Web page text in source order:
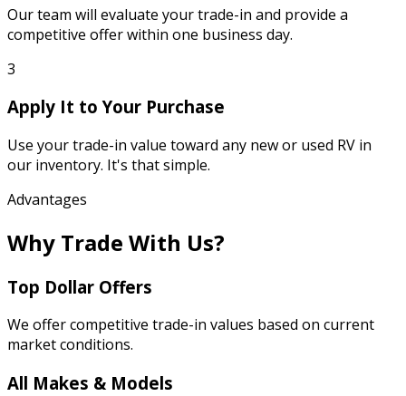
Our team will evaluate your trade-in and provide a
competitive offer within one business day.
3
Apply It to Your Purchase
Use your trade-in value toward any new or used RV in
our inventory. It's that simple.
Advantages
Why Trade With Us?
Top Dollar Offers
We offer competitive trade-in values based on current
market conditions.
All Makes & Models